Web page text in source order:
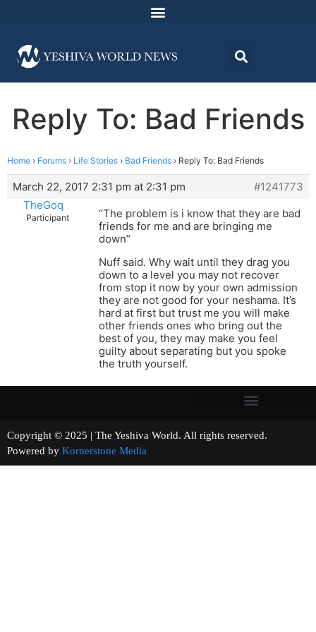
Reply To: Bad Friends
Home › Forums › Life Stories › Bad Friends › Reply To: Bad Friends
March 22, 2017 2:31 pm at 2:31 pm
#1241773
TheGoq
Participant
“The problem is i know that they are bad
friends for me and are bringing me
down”
Nuff said. Why wait until they drag you
down to a level you may not recover
from stop it now by your own admission
they are not good for your neshama. It’s
hard at first but trust me you will make
other friends ones who bring out the
best of you, they may make you feel
guilty about separating but you spoke
the truth yourself.
Copyright © 2025 | The Yeshiva World. All rights reserved.
Powered by Kornerstone Media